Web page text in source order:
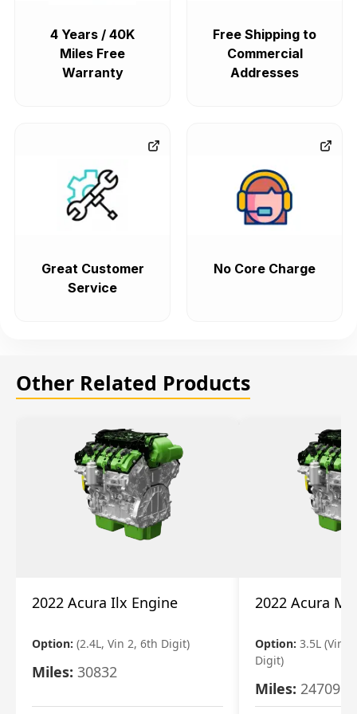
4 Years / 40K
Miles Free
Warranty
Free Shipping to
Commercial
Addresses
Great Customer
Service
No Core Charge
Other Related Products
2022 Acura Ilx Engine
Option: (2.4L, Vin 2, 6th Digit)
Miles: 30832
2022 Acura
Option: 3.5L (Vin
Digit)
Miles: 24709